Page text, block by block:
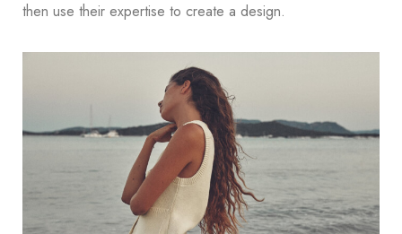
then use their expertise to create a design.